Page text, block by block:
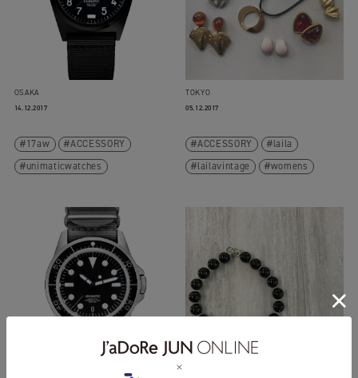
OSAKA
14.12.2017
17aw
ACCESSORY
unimaticwatches
TOKYO
05.12.2017
ACCESSORY
laila
lailavintage
womens